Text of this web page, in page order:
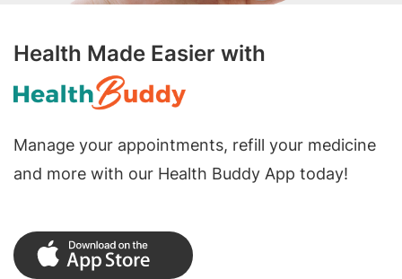
Health Made Easier with
Manage your appointments, refill your medicine
and more with our Health Buddy App today!